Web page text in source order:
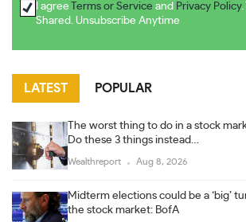
I agree Terms or Service and Privacy Policy.
Shared. Unsubscribe Anytime
LATEST POPULAR
The worst thing to do in a stock
Do these 3 things instead…
Wealthreport Aug 8, 2026
Midterm elections could be a ‘big’
the stock market: BofA